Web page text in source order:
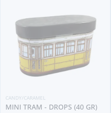
CANDY/CARAMEL
MINI TRAM - DROPS (40 GR)